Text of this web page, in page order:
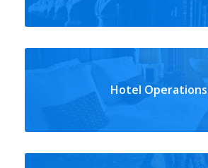
Hotel Operations